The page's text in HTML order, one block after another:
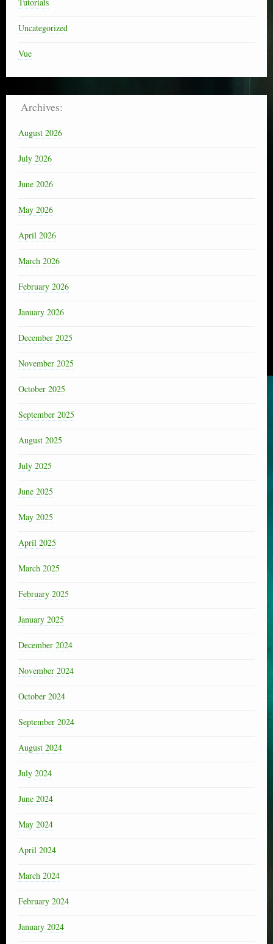
Tutorials
Uncategorized
Vue
Archives:
August 2026
July 2026
June 2026
May 2026
April 2026
March 2026
February 2026
January 2026
December 2025
November 2025
October 2025
September 2025
August 2025
July 2025
June 2025
May 2025
April 2025
March 2025
February 2025
January 2025
December 2024
November 2024
October 2024
September 2024
August 2024
July 2024
June 2024
May 2024
April 2024
March 2024
February 2024
January 2024